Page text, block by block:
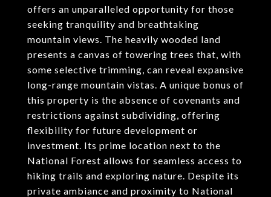
offers an unparalleled opportunity for those
seeking tranquility and breathtaking
mountain views. The heavily wooded land
presents a canvas of towering trees that, with
some selective trimming, can reveal expansive
long-range mountain vistas. A unique bonus of
this property is the absence of covenants and
restrictions against subdividing, offering
flexibility for future development or
investment. Its prime location next to the
National Forest allows for seamless access to
hiking trails and exploring nature. Despite its
private ambiance and proximity to National